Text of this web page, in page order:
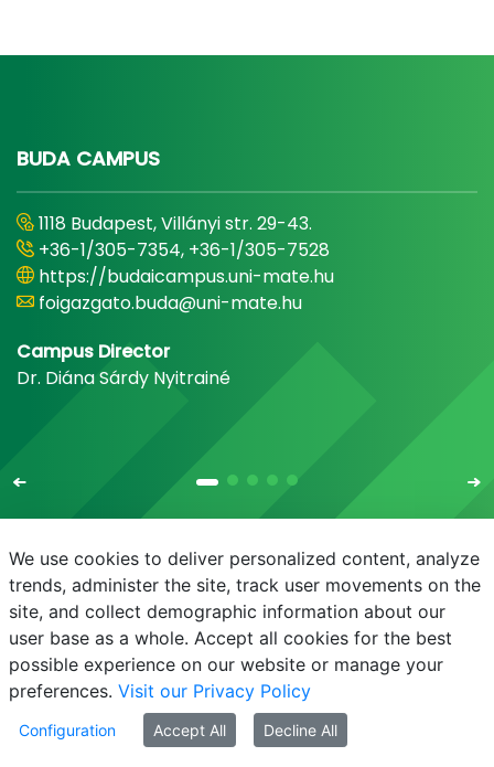
BUDA CAMPUS
1118 Budapest, Villányi str. 29-43.
+36-1/305-7354, +36-1/305-7528
https://budaicampus.uni-mate.hu
foigazgato.buda@uni-mate.hu
Campus Director
Dr. Diána Sárdy Nyitrainé
E-mail Phonebook NEPTUN E-learning
© MATE 2021
We use cookies to deliver personalized content, analyze
trends, administer the site, track user movements on the
site, and collect demographic information about our
user base as a whole. Accept all cookies for the best
possible experience on our website or manage your
preferences. Visit our Privacy Policy
Configuration Accept All Decline All